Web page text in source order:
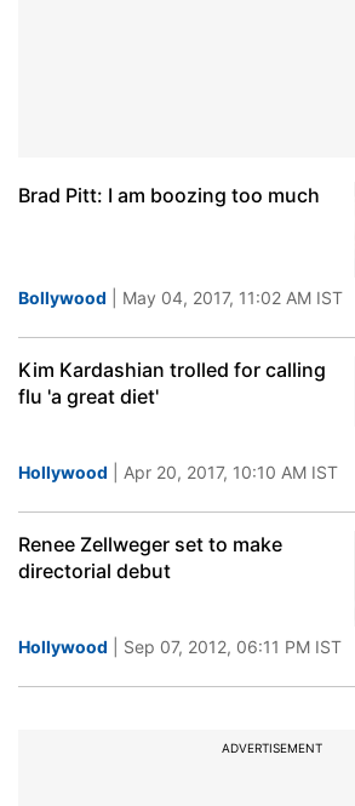
Brad Pitt: I am boozing too much
Bollywood | May 04, 2017, 11:02 AM IST
Kim Kardashian trolled for calling
flu 'a great diet'
Hollywood | Apr 20, 2017, 10:10 AM IST
Renee Zellweger set to make
directorial debut
Hollywood | Sep 07, 2012, 06:11 PM IST
ADVERTISEMENT